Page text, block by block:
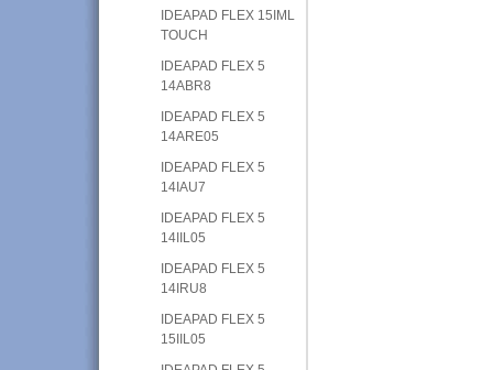
IDEAPAD FLEX 15IML
TOUCH
IDEAPAD FLEX 5
14ABR8
IDEAPAD FLEX 5
14ARE05
IDEAPAD FLEX 5
14IAU7
IDEAPAD FLEX 5
14IIL05
IDEAPAD FLEX 5
14IRU8
IDEAPAD FLEX 5
15IIL05